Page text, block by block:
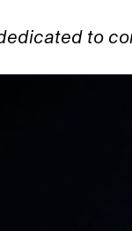
to